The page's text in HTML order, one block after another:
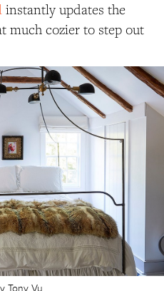
instantly updates the
much cozier to step out